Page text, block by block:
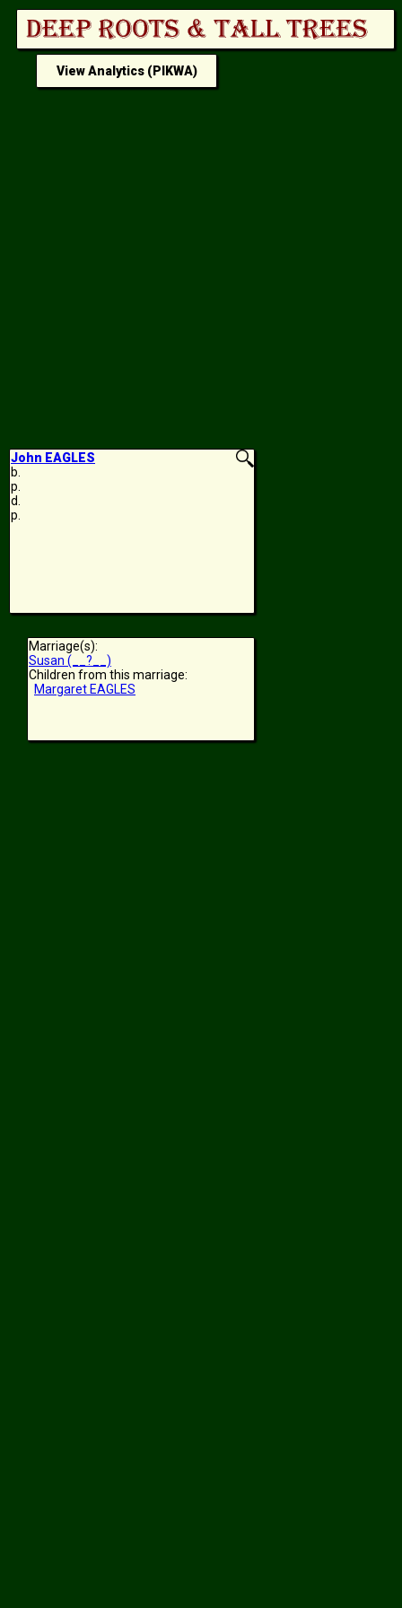
View Analytics (PIKWA)
John EAGLES
b.
p.
d.
p.
Marriage(s):
Susan (__?__)
Children from this marriage:
Margaret EAGLES